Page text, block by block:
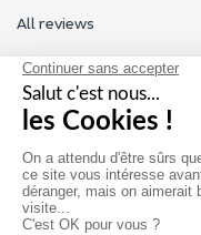
All reviews
Contact us
Our customer service is
6pm.
Contact us